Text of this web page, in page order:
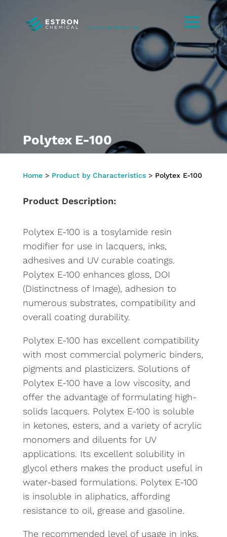
Polytex E-100
Home> Product by Characteristics> Polytex E-100
Product Description:
Polytex E-100 is a tosylamide resin
modifier for use in lacquers, inks,
adhesives and UV curable coatings.
Polytex E-100 enhances gloss, DOI
(Distinctness of Image), adhesion to
numerous substrates, compatibility and
overall coating durability.
Polytex E-100 has excellent compatibility
with most commercial polymeric binders,
pigments and plasticizers. Solutions of
Polytex E-100 have a low viscosity, and
offer the advantage of formulating high-
solids lacquers. Polytex E-100 is soluble
in ketones, esters, and a variety of acrylic
monomers and diluents for UV
applications. Its excellent solubility in
glycol ethers makes the product useful in
water-based formulations. Polytex E-100
is insoluble in aliphatics, affording
resistance to oil, grease and gasoline.
The recommended level of usage in inks,